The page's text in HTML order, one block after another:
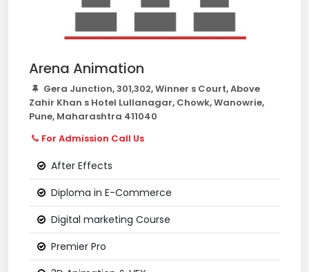
Arena Animation
Gera Junction, 301,302, Winner s Court, Above
Zahir Khan s Hotel Lullanagar, Chowk, Wanowrie,
Pune, Maharashtra 411040
For Admission Call Us
After Effects
Diploma in E-Commerce
Digital marketing Course
Premier Pro